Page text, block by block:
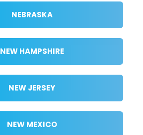
NEBRASKA
NEW HAMPSHIRE
NEW JERSEY
NEW MEXICO